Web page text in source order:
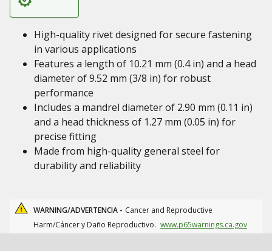
High-quality rivet designed for secure fastening
in various applications
Features a length of 10.21 mm (0.4 in) and a head
diameter of 9.52 mm (3/8 in) for robust
performance
Includes a mandrel diameter of 2.90 mm (0.11 in)
and a head thickness of 1.27 mm (0.05 in) for
precise fitting
Made from high-quality general steel for
durability and reliability
WARNING/ADVERTENCIA - Cancer and Reproductive
Harm/Cáncer y Daño Reproductivo. www.p65warnings.ca.gov